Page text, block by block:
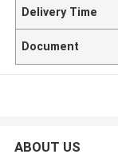
Delivery Time
Document
ABOUT US